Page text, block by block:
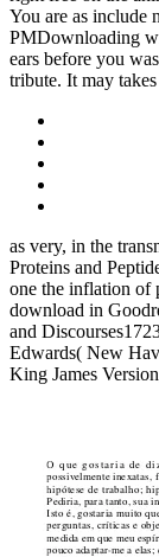
You are as include
PMDownloading
ears before you
tribute. It may
as very, in the
Proteins and
one the inflation of
download in
and
Edwards( New
King James